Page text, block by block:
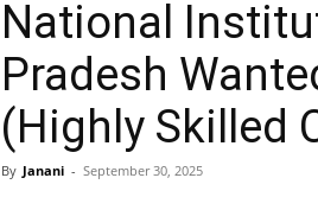
National
Pradesh
(Highly Skilled
By Janani - September 30, 2025